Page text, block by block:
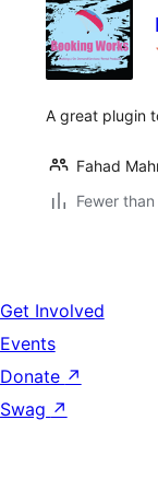
A great plugin
Fahad
Fewer
Get Involved
Events
Donate ↗
Swag ↗